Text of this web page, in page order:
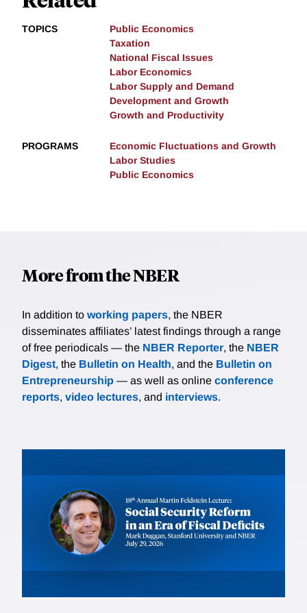
TOPICS
Public Economics
Taxation
National Fiscal Issues
Labor Economics
Labor Supply and Demand
Development and Growth
Growth and Productivity
PROGRAMS
Economic Fluctuations and Growth
Labor Studies
Public Economics
More from the NBER
In addition to working papers, the NBER
disseminates affiliates’ latest findings through a range
of free periodicals — the NBER Reporter, the NBER
Digest, the Bulletin on Health, and the Bulletin on
Entrepreneurship — as well as online conference
reports, video lectures, and interviews.